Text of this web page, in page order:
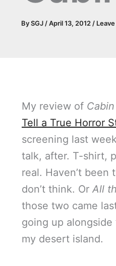
BySGJ/April 13, 2012/
My review of
Tell a True Horror
screening last
talk, after. T-shirt,
real. Haven’t
don’t think. Or All
those two came
going up alongside
my desert island.